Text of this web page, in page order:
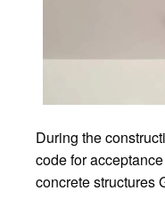
During the
code for
concrete structures